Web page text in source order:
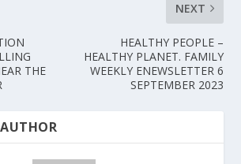
THE
NEXT
HEALTHY PEOPLE –
HEALTHY PLANET. FAMILY
WEEKLY ENEWSLETTER 6
SEPTEMBER 2023